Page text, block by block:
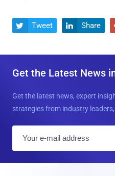
 Tweet  Share
Get the Latest News
Get the latest news, expert
strategies from industry